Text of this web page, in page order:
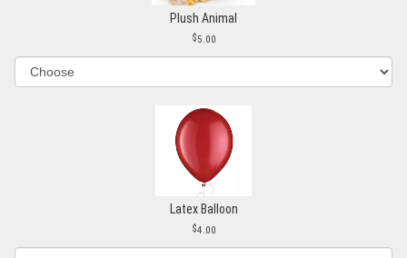
Plush Animal
5.00
Latex Balloon
4.00